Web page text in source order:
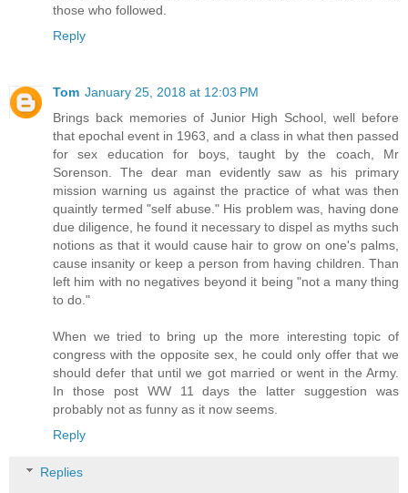
those who followed.
Reply
Tom January 25, 2018 at 12:03 PM
Brings back memories of Junior High School, well before
that epochal event in 1963, and a class in what then passed
for sex education for boys, taught by the coach, Mr
Sorenson. The dear man evidently saw as his primary
mission warning us against the practice of what was then
quaintly termed "self abuse." His problem was, having done
due diligence, he found it necessary to dispel as myths such
notions as that it would cause hair to grow on one's palms,
cause insanity or keep a person from having children. Than
left him with no negatives beyond it being "not a many thing
to do."
When we tried to bring up the more interesting topic of
congress with the opposite sex, he could only offer that we
should defer that until we got married or went in the Army.
In those post WW 11 days the latter suggestion was
probably not as funny as it now seems.
Reply
Replies